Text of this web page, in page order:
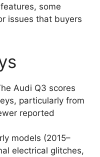
some
issues that buyers
Audi Q3 scores
particularly from
reported
models (2015–
electrical glitches,